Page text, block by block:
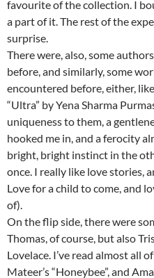
favourite of the collection. I
a part of it. The rest of the
surprise.
There were, also, some
before, and similarly, some
encountered before, either, like
“Ultra” by Yena Sharma
uniqueness to them, a
hooked me in, and a ferocity
bright, bright instinct in the
once. I really like love stories,
Love for a child to come, and
of).
On the flip side, there were
Thomas, of course, but also
Lovelace. I’ve read almost all
Mateer’s “Honeybee”, and